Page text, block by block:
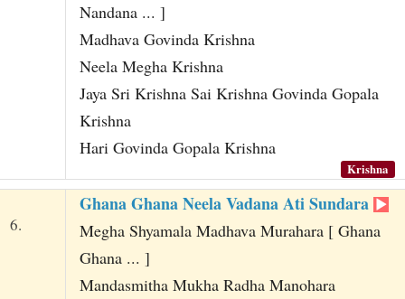
Nandana ... ]
Madhava Govinda Krishna
Neela Megha Krishna
Jaya Sri Krishna Sai Krishna Govinda Gopala
Krishna
Hari Govinda Gopala Krishna
Krishna
6.
Ghana Ghana Neela Vadana Ati Sundara
Megha Shyamala Madhava Murahara [ Ghana
Ghana ... ]
Mandasmitha Mukha Radha Manohara